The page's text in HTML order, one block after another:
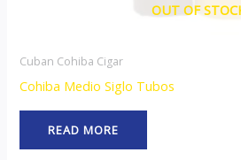
OUT OF
Cuban Cohiba Cigar
Cohiba Medio Siglo Tubos
READ MORE